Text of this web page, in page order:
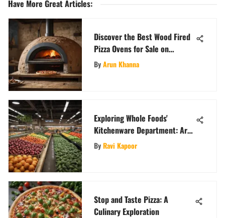
Have More Great Articles:
Discover the Best Wood Fired
Pizza Ovens for Sale on
Craigslist
ByArun Khanna
Exploring Whole Foods'
Kitchenware Department: Are
Pans Available?
ByRavi Kapoor
Stop and Taste Pizza: A
Culinary Exploration